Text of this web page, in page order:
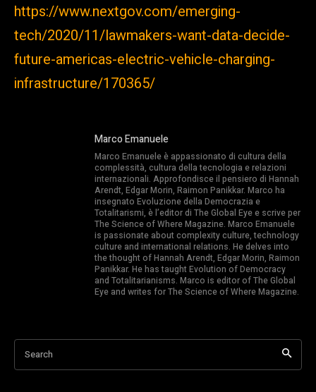
https://www.nextgov.com/emerging-
tech/2020/11/lawmakers-want-data-decide-
future-americas-electric-vehicle-charging-
infrastructure/170365/
Marco Emanuele
Marco Emanuele è appassionato di cultura della
complessità, cultura della tecnologia e relazioni
internazionali. Approfondisce il pensiero di Hannah
Arendt, Edgar Morin, Raimon Panikkar. Marco ha
insegnato Evoluzione della Democrazia e
Totalitarismi, è l’editor di The Global Eye e scrive per
The Science of Where Magazine. Marco Emanuele
is passionate about complexity culture, technology
culture and international relations. He delves into
the thought of Hannah Arendt, Edgar Morin, Raimon
Panikkar. He has taught Evolution of Democracy
and Totalitarianisms. Marco is editor of The Global
Eye and writes for The Science of Where Magazine.
Search